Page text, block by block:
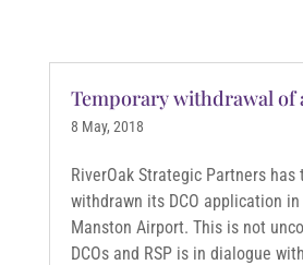
Temporary withdrawal of
8 May, 2018
RiverOak Strategic Partners has
withdrawn its DCO application
Manston Airport. This is not
DCOs and RSP is in dialogue